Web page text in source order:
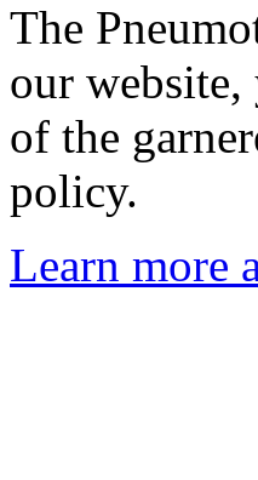
The
our website,
of the
policy.
Learn more